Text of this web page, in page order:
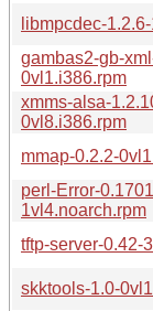
libmpcdec-
gambas2-gb-
0vl1.i386.rpm
xmms-alsa-
0vl8.i386.rpm
mmap-0.2.2-
perl-Error-
1vl4.noarch.rpm
tftp-server-0.42-
skktools-1.0-